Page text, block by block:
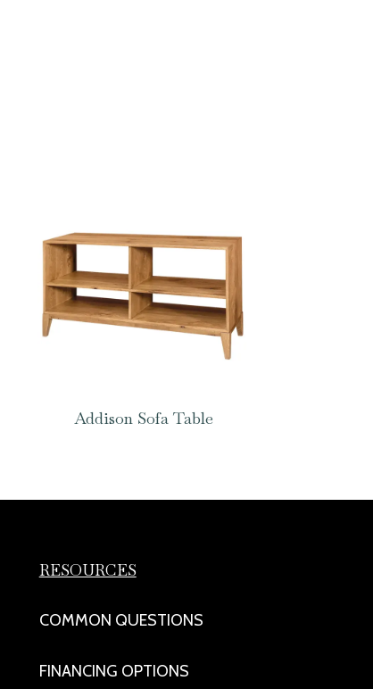
Addison Sofa Table
RESOURCES
COMMON QUESTIONS
FINANCING OPTIONS